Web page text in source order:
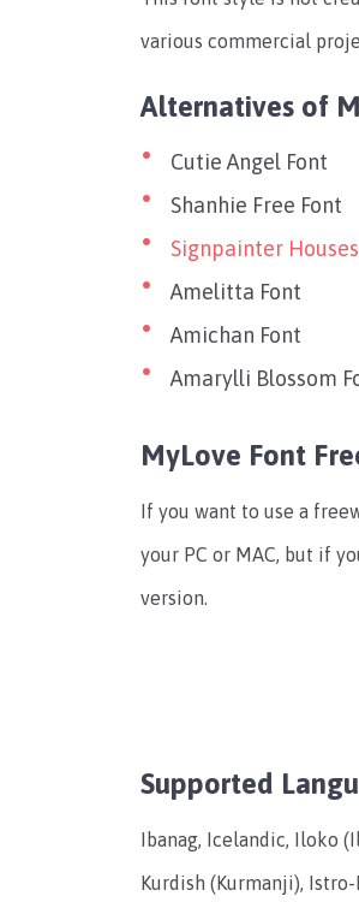
various commercial
Alternatives of
Cutie Angel Font
Shanhie Free Font
Signpainter
Amelitta Font
Amichan Font
Amarylli Blossom
MyLove Font
If you want to use a
your PC or MAC, but if
version.
Supported
Ibanag, Icelandic, Iloko
Kurdish (Kurmanji),